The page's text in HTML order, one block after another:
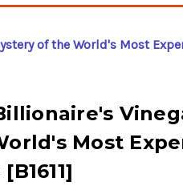
of the World's Most
Most